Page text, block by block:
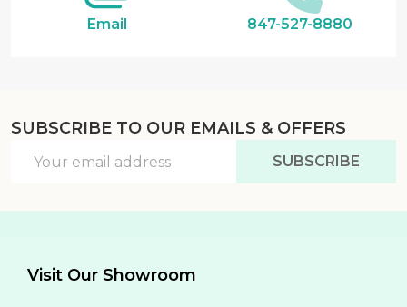
Email 847-527-8880
SUBSCRIBE TO OUR EMAILS & OFFERS
Address
SUBSCRIBE
Visit Our Showroom